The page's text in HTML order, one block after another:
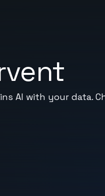
AI with your data.